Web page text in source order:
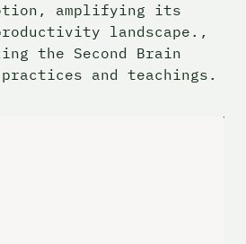
amplifying its
landscape.,
the Second Brain
and teachings.